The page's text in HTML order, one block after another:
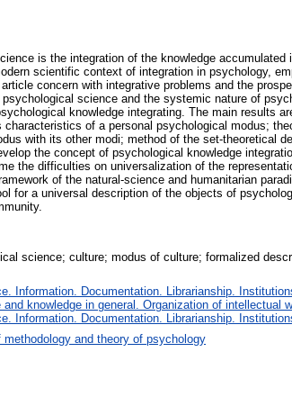
is the integration of the knowledge
scientific context of integration in psychology,
concern with integrative problems and the
science and the systemic nature of
knowledge integrating. The main results
of a personal psychological modus;
with its other modi; method of the set-theoretical
the concept of psychological knowledge
the difficulties on universalization of the
of the natural-science and humanitarian
for a universal description of the objects of
science; culture; modus of culture; formalized
Information. Documentation. Librarianship.
and knowledge in general. Organization of intellectual
Information. Documentation. Librarianship.
methodology and theory of psychology